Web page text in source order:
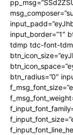
input_border=”1″
tdmp tdc-font-
btn_radius=”0″